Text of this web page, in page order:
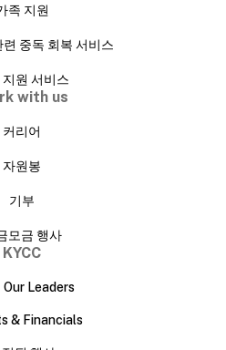
족 지원
중독 회복 서비스
지원 서비스
with us
커리어
자원봉
기부
모금 행사
KYCC
Our Leaders
& Financials